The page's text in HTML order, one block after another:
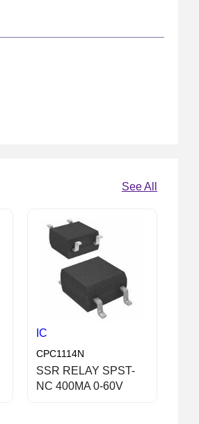
See All
IC
CPC1114N
SSR RELAY SPST-
NC 400MA 0-60V